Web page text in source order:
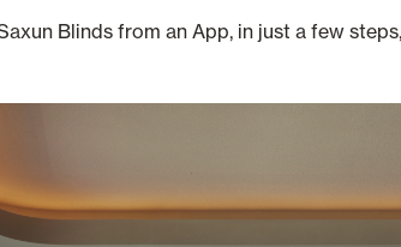
Blinds from an App, in just a few